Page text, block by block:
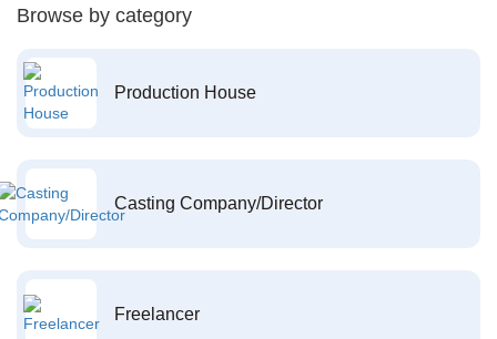
Browse by category
Production House
Casting Company/Director
Freelancer